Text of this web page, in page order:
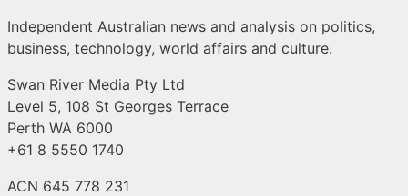
Independent Australian news and analysis on politics,
business, technology, world affairs and culture.
Swan River Media Pty Ltd
Level 5, 108 St Georges Terrace
Perth WA 6000
+61 8 5550 1740
ACN 645 778 231